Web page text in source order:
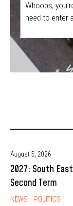
Whoops,
need to enter
August 5, 2026
2027: South
Second Term
NEWS POLITICS